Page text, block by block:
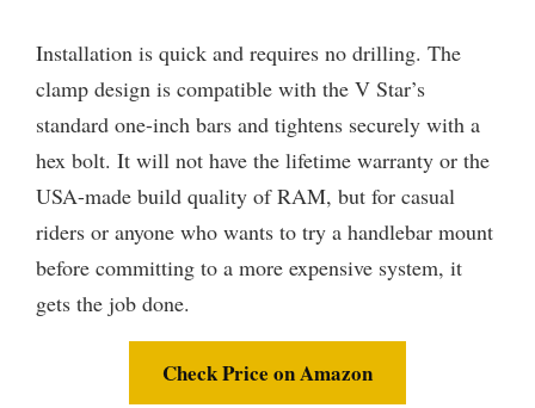
Installation is quick and requires no drilling. The
clamp design is compatible with the V Star’s
standard one-inch bars and tightens securely with a
hex bolt. It will not have the lifetime warranty or the
USA-made build quality of RAM, but for casual
riders or anyone who wants to try a handlebar mount
before committing to a more expensive system, it
gets the job done.
Check Price on Amazon